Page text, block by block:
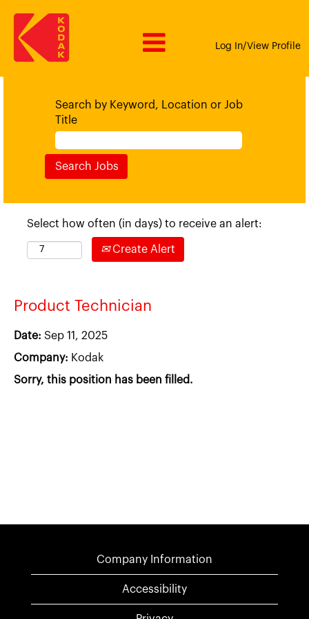
Log In/View Profile
Search by Keyword, Location or Job
Title
Select how often (in days) to receive an alert:
Create Alert
Product Technician
Date: Sep 11, 2025
Company: Kodak
Sorry, this position has been filled.
Company Information
Accessibility